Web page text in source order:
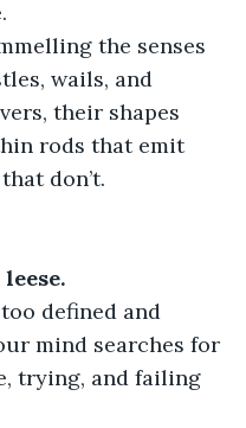
the senses
wails, and
their shapes
rods that emit
don’t.
defined and
mind searches for
trying, and failing